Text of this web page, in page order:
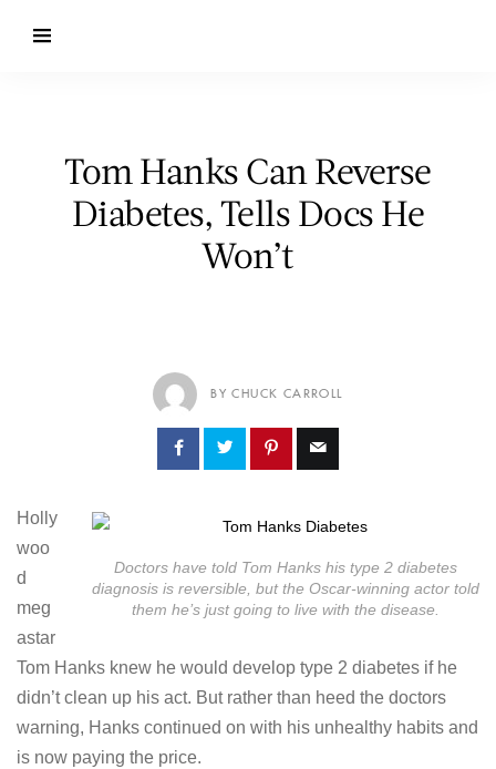
Tom Hanks Can Reverse
Diabetes, Tells Docs He
Won’t
BY CHUCK CARROLL
Doctors have told Tom Hanks his type 2 diabetes
diagnosis is reversible, but the Oscar-winning actor told
them he’s just going to live with the disease.
Holly
woo
d
meg
astar
Tom Hanks knew he would develop type 2 diabetes if he
didn’t clean up his act. But rather than heed the doctors
warning, Hanks continued on with his unhealthy habits and
is now paying the price.